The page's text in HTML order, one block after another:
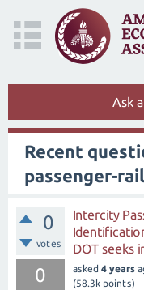
Ask
Recent
passenger-rail
0
votes
0
Intercity
DOT seeks
asked 4 years
(58.3k points)